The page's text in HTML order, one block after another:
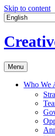
Skip to content
Menu
Who We